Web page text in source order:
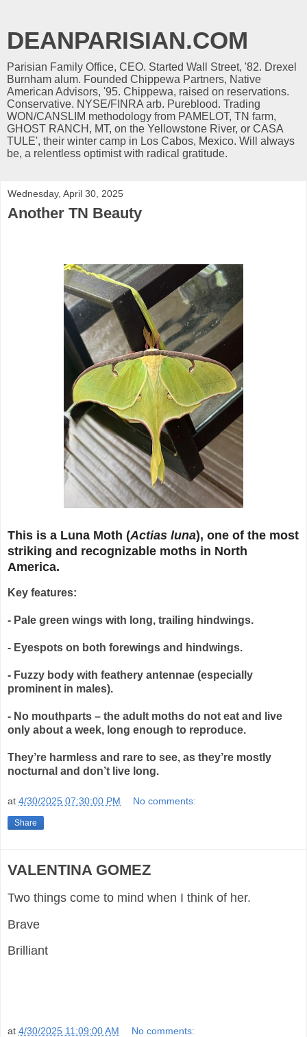
DEANPARISIAN.COM
Parisian Family Office, CEO. Started Wall Street, '82. Drexel
Burnham alum. Founded Chippewa Partners, Native
American Advisors, '95. Chippewa, raised on reservations.
Conservative. NYSE/FINRA arb. Pureblood. Trading
WON/CANSLIM methodology from PAMELOT, TN farm,
GHOST RANCH, MT, on the Yellowstone River, or CASA
TULE', their winter camp in Los Cabos, Mexico. Will always
be, a relentless optimist with radical gratitude.
Wednesday, April 30, 2025
Another TN Beauty
This is a Luna Moth (Actias luna), one of the most
striking and recognizable moths in North
America.
Key features:
- Pale green wings with long, trailing hindwings.
- Eyespots on both forewings and hindwings.
- Fuzzy body with feathery antennae (especially
prominent in males).
- No mouthparts – the adult moths do not eat and live
only about a week, long enough to reproduce.
They’re harmless and rare to see, as they’re mostly
nocturnal and don’t live long.
at 4/30/2025 07:30:00 PM No comments:
Share
VALENTINA GOMEZ
Two things come to mind when I think of her.
Brave
Brilliant
at 4/30/2025 11:09:00 AM No comments: